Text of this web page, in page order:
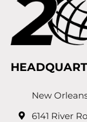
New
6141 River